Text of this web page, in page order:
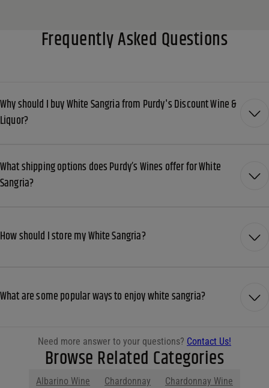
Frequently Asked Questions
Why should I buy White Sangria from Purdy's Discount Wine &
Liquor?
What shipping options does Purdy’s Wines offer for White
Sangria?
How should I store my White Sangria?
What are some popular ways to enjoy white sangria?
Need more answer to your questions? Contact Us!
Browse Related Categories
Albarino Wine Chardonnay Chardonnay Wine